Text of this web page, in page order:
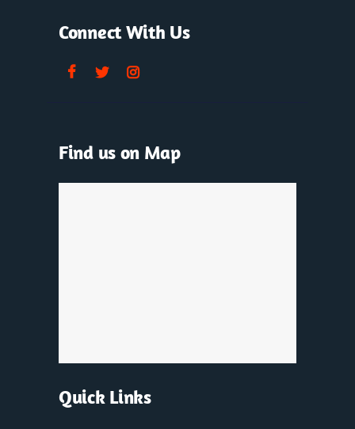
Connect With Us
Find us on Map
Quick Links